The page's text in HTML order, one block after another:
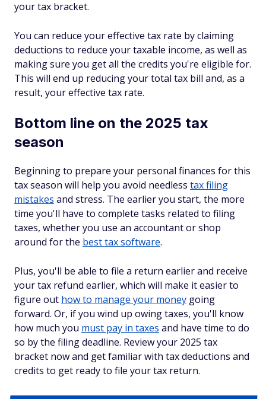
your tax bracket.
You can reduce your effective tax rate by claiming
deductions to reduce your taxable income, as well as
making sure you get all the credits you're eligible for.
This will end up reducing your total tax bill and, as a
result, your effective tax rate.
Bottom line on the 2025 tax
season
Beginning to prepare your personal finances for this
tax season will help you avoid needless tax filing
mistakes and stress. The earlier you start, the more
time you'll have to complete tasks related to filing
taxes, whether you use an accountant or shop
around for the best tax software.
Plus, you'll be able to file a return earlier and receive
your tax refund earlier, which will make it easier to
figure out how to manage your money going
forward. Or, if you wind up owing taxes, you'll know
how much you must pay in taxes and have time to do
so by the filing deadline. Review your 2025 tax
bracket now and get familiar with tax deductions and
credits to get ready to file your tax return.